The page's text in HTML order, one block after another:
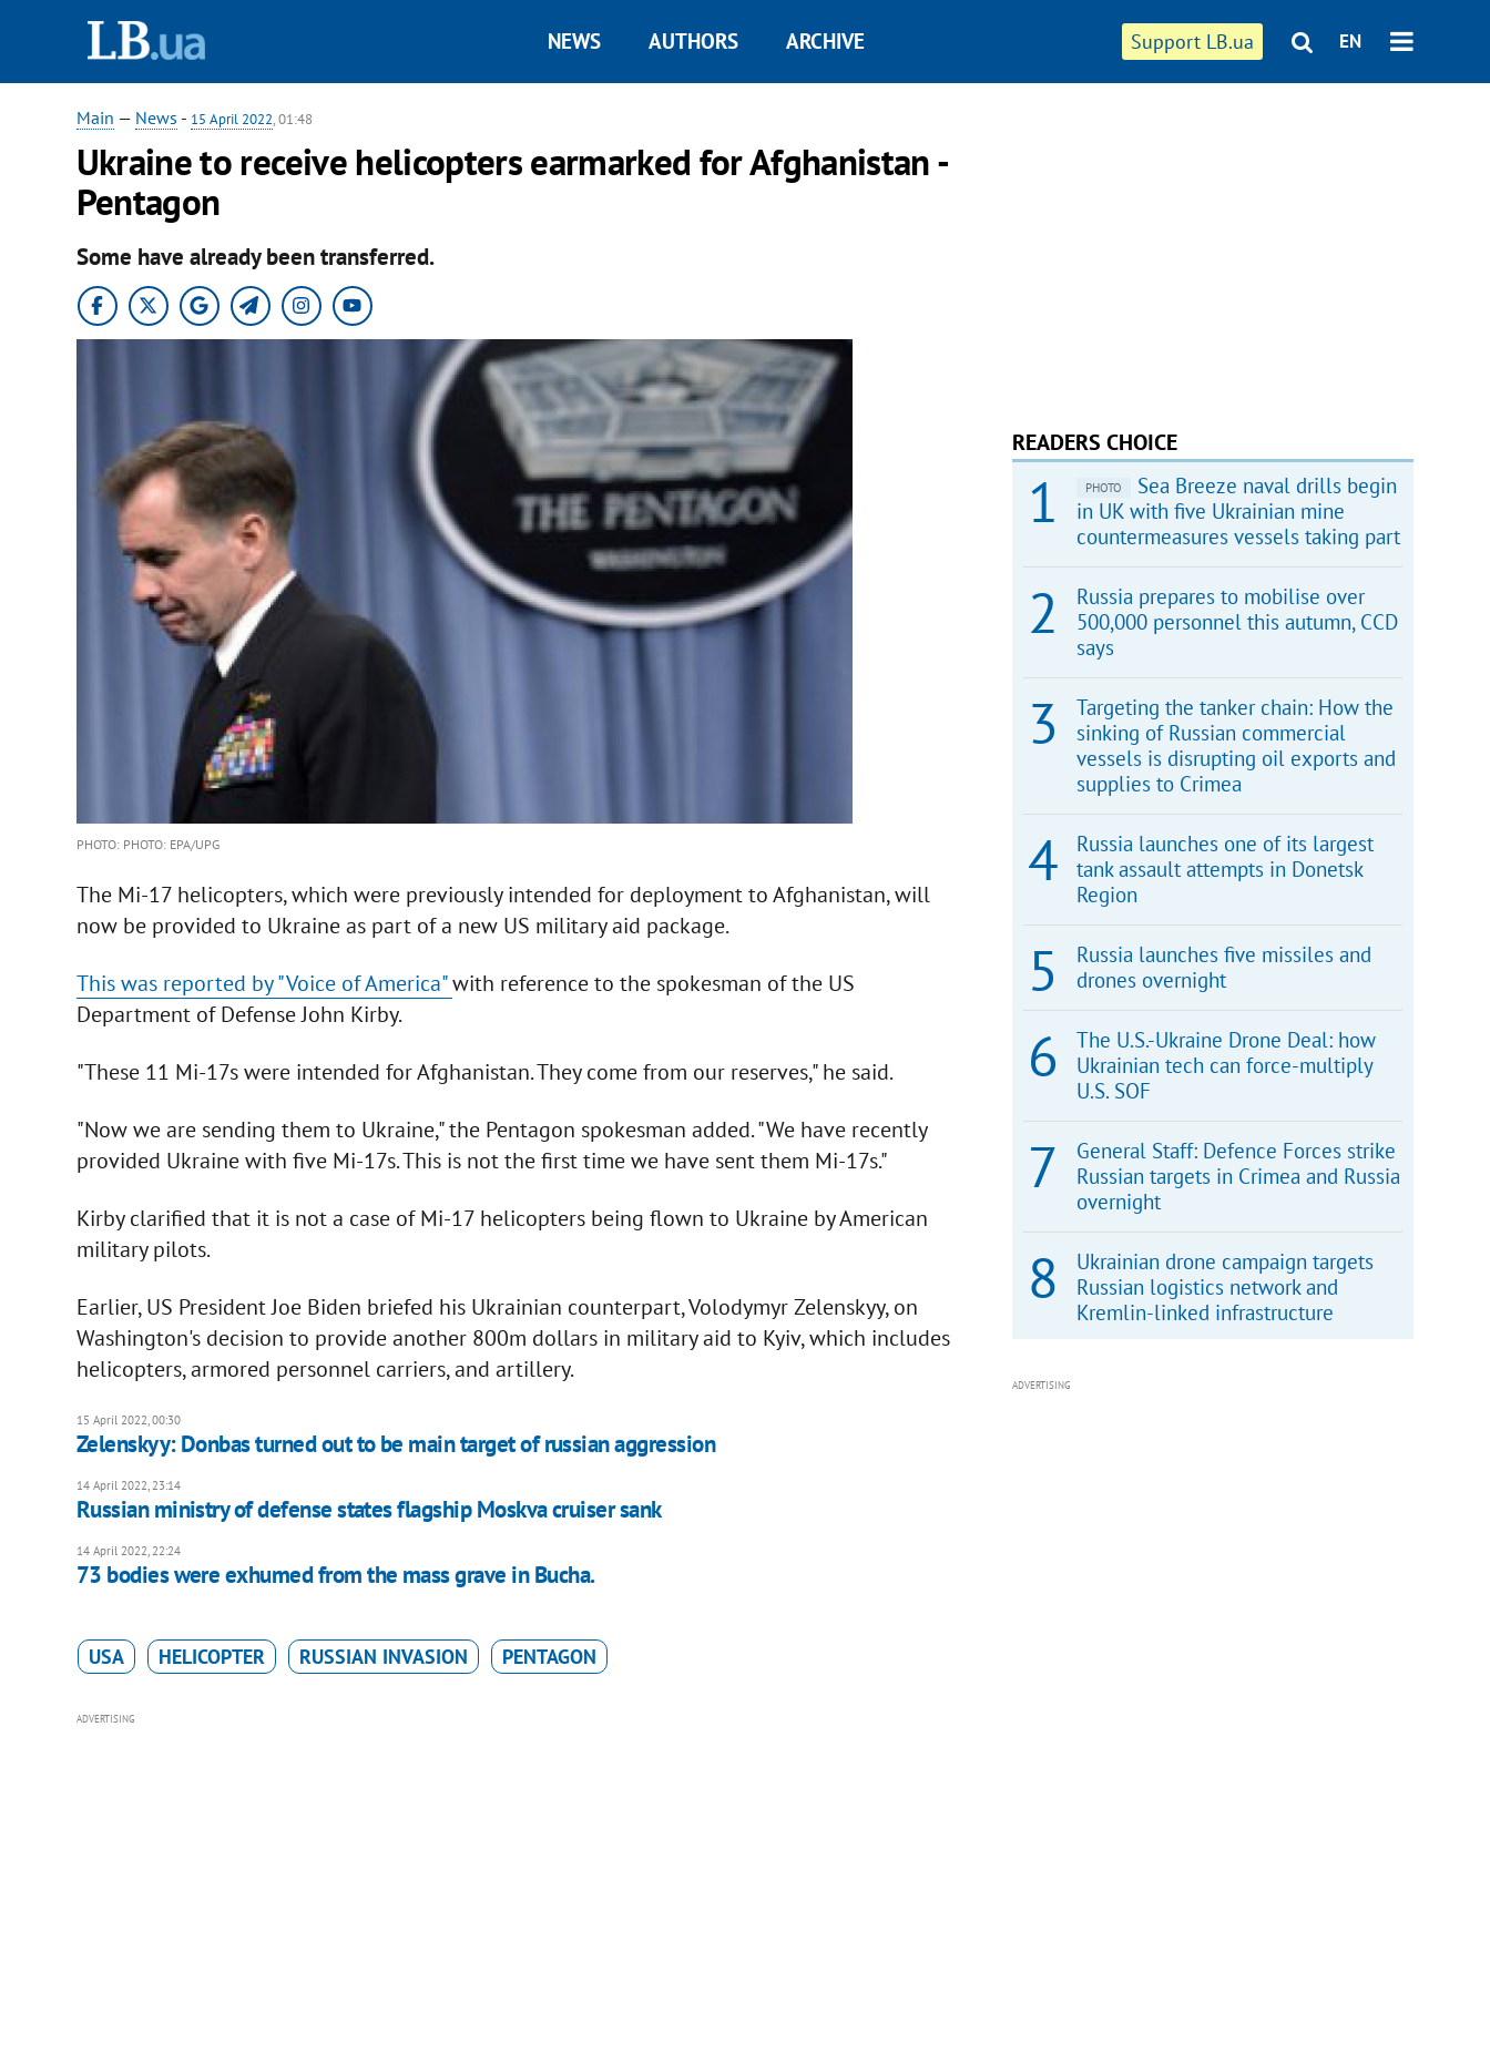
Support LB.ua EN
NEWS AUTHORS ARCHIVE
Main — News - 15 April 2022, 01:48
Ukraine to receive helicopters earmarked for Afghanistan -
Pentagon
Some have already been transferred.
PHOTO: PHOTO: EPA/UPG
The Mi-17 helicopters, which were previously intended for deployment to Afghanistan, will
now be provided to Ukraine as part of a new US military aid package.
This was reported by "Voice of America"with reference to the spokesman of the US
Department of Defense John Kirby.
"These 11 Mi-17s were intended for Afghanistan. They come from our reserves," he said.
"Now we are sending them to Ukraine," the Pentagon spokesman added. "We have recently
provided Ukraine with five Mi-17s. This is not the first time we have sent them Mi-17s."
Kirby clarified that it is not a case of Mi-17 helicopters being flown to Ukraine by American
military pilots.
Earlier, US President Joe Biden briefed his Ukrainian counterpart, Volodymyr Zelenskyy, on
Washington's decision to provide another 800m dollars in military aid to Kyiv, which includes
helicopters, armored personnel carriers, and artillery.
15 April 2022, 00:30
Zelenskyy: Donbas turned out to be main target of russian aggression
14 April 2022, 23:14
Russian ministry of defense states flagship Moskva cruiser sank
14 April 2022, 22:24
73 bodies were exhumed from the mass grave in Bucha.
USA HELICOPTER RUSSIAN INVASION PENTAGON
ADVERTISING
READERS CHOICE
PHOTO
Sea Breeze naval drills begin
in UK with five Ukrainian mine
countermeasures vessels taking part
Russia prepares to mobilise over
500,000 personnel this autumn, CCD
says
Targeting the tanker chain: How the
sinking of Russian commercial
vessels is disrupting oil exports and
supplies to Crimea
Russia launches one of its largest
tank assault attempts in Donetsk
Region
Russia launches five missiles and
drones overnight
The U.S.-Ukraine Drone Deal: how
Ukrainian tech can force-multiply
U.S. SOF
General Staff: Defence Forces strike
Russian targets in Crimea and Russia
overnight
Ukrainian drone campaign targets
Russian logistics network and
Kremlin-linked infrastructure
ADVERTISING